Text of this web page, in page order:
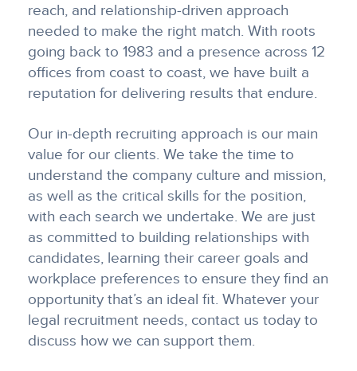
reach, and relationship-driven approach
needed to make the right match. With roots
going back to 1983 and a presence across 12
offices from coast to coast, we have built a
reputation for delivering results that endure.
Our in-depth recruiting approach is our main
value for our clients. We take the time to
understand the company culture and mission,
as well as the critical skills for the position,
with each search we undertake. We are just
as committed to building relationships with
candidates, learning their career goals and
workplace preferences to ensure they find an
opportunity that’s an ideal fit. Whatever your
legal recruitment needs, contact us today to
discuss how we can support them.